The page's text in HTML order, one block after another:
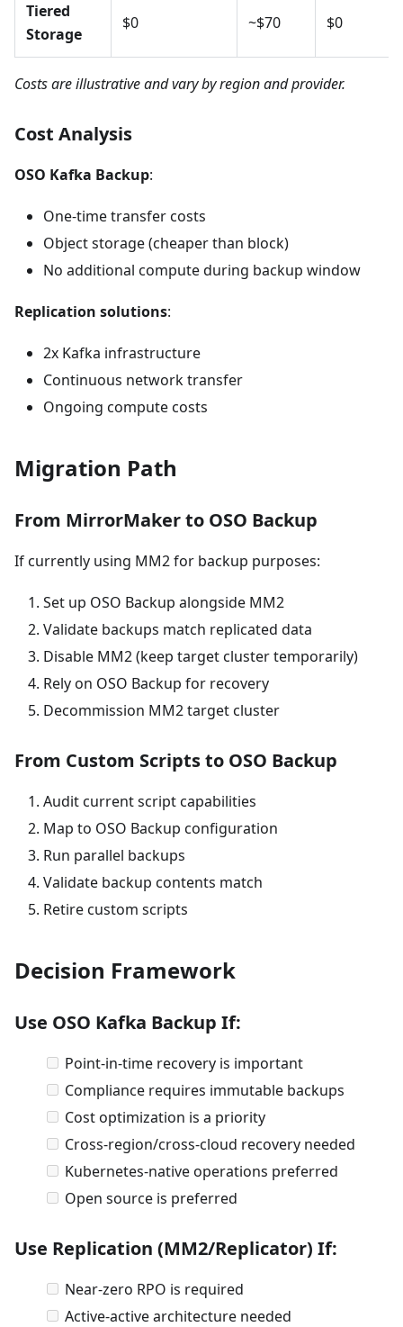
Tiered
Storage
$0 ~$70 $0
Costs are illustrative and vary by region and provider.
Cost Analysis
OSO Kafka Backup:
One-time transfer costs
Object storage (cheaper than block)
No additional compute during backup window
Replication solutions:
2x Kafka infrastructure
Continuous network transfer
Ongoing compute costs
Migration Path
From MirrorMaker to OSO Backup
If currently using MM2 for backup purposes:
Set up OSO Backup alongside MM2
Validate backups match replicated data
Disable MM2 (keep target cluster temporarily)
Rely on OSO Backup for recovery
Decommission MM2 target cluster
From Custom Scripts to OSO Backup
Audit current script capabilities
Map to OSO Backup configuration
Run parallel backups
Validate backup contents match
Retire custom scripts
Decision Framework
Use OSO Kafka Backup If:
Point-in-time recovery is important
Compliance requires immutable backups
Cost optimization is a priority
Cross-region/cross-cloud recovery needed
Kubernetes-native operations preferred
Open source is preferred
Use Replication (MM2/Replicator) If:
Near-zero RPO is required
Active-active architecture needed